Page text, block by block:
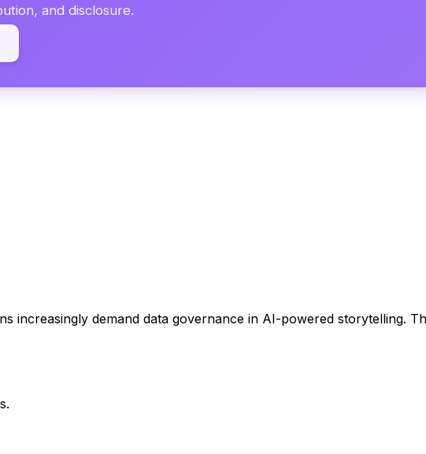
and disclosure.
increasingly demand data governance in AI-powered storytelling.